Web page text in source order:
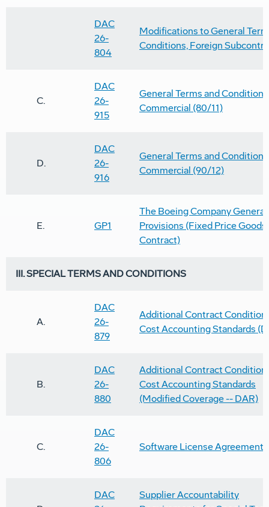
DAC
26-
804
Modifications to General
Conditions, Foreign
C.
DAC
26-
915
General Terms and
Commercial (80/11)
D.
DAC
26-
916
General Terms and
Commercial (90/12)
E. GP1
The Boeing Company General
Provisions (Fixed Price Goods
Contract)
III. SPECIAL TERMS AND CONDITIONS
A.
DAC
26-
879
Additional Contract
Cost Accounting Standards
B.
DAC
26-
880
Additional Contract
Cost Accounting Standards
(Modified Coverage -- DAR)
C.
DAC
26-
806
Software License Agreement
DAC
Supplier Accountability